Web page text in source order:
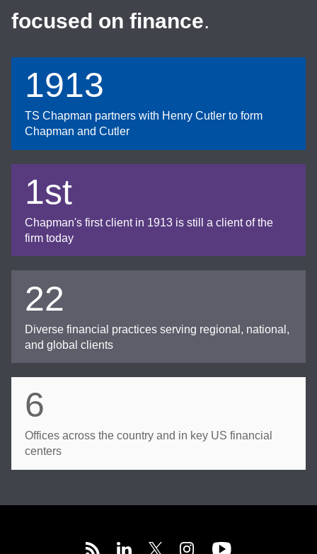
focused on finance.
1913
TS Chapman partners with Henry Cutler to form
Chapman and Cutler
1st
Chapman's first client in 1913 is still a client of the
firm today
22
Diverse financial practices serving regional, national,
and global clients
6
Offices across the country and in key US financial
centers